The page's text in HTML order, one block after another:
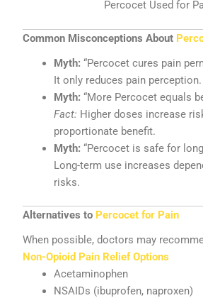
Percocet Used for
Common Misconceptions About
Myth: “Percocet cures pain
It only reduces pain perception.
Myth: “More Percocet equals
Fact: Higher doses increase
proportionate benefit.
Myth: “Percocet is safe for
Long-term use increases
risks.
Alternatives to Percocet for Pain
When possible, doctors may
Non-Opioid Pain Relief Options
Acetaminophen
NSAIDs (ibuprofen, naproxen)